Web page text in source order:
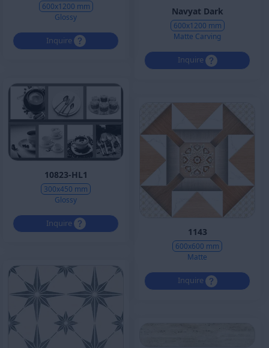
600x1200 mm
Glossy
Inquire
Navyat Dark
600x1200 mm
Matte Carving
Inquire
10823-HL1
300x450 mm
Glossy
Inquire
1143
600x600 mm
Matte
Inquire